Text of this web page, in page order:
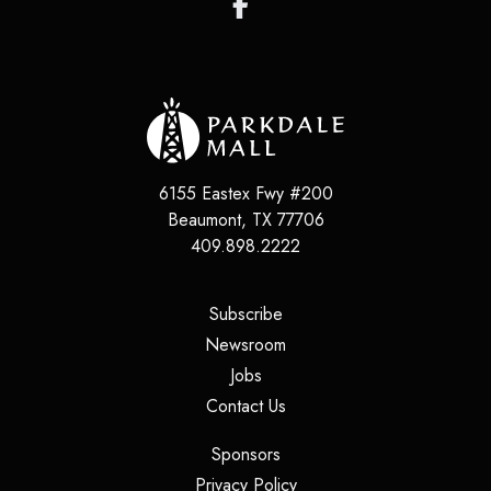
6155 Eastex Fwy #200
Beaumont, TX 77706
409.898.2222
Subscribe(opens in a new tab)
Newsroom
Jobs(opens in a new tab)
Contact Us(opens in a new tab)
Sponsors(opens in a new tab)
Privacy Policy(opens in a new tab)